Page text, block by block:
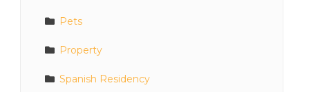
Pets
Property
Spanish Residency